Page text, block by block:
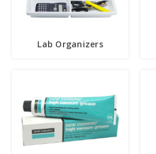
Lab Organizers